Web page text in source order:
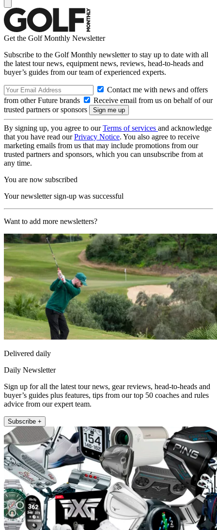
Get the Golf Monthly Newsletter
Subscribe to the Golf Monthly newsletter to stay up to date with all
the latest tour news, equipment news, reviews, head-to-heads and
buyer’s guides from our team of experienced experts.
Contact me with news and offers
from other Future brands
Receive email from us on behalf of our
trusted partners or sponsors
By signing up, you agree to ourTerms of services and acknowledge
that you have read ourPrivacy Notice. You also agree to receive
marketing emails from us that may include promotions from our
trusted partners and sponsors, which you can unsubscribe from at
any time.
You are now subscribed
Your newsletter sign-up was successful
Want to add more newsletters?
Delivered daily
Daily Newsletter
Sign up for all the latest tour news, gear reviews, head-to-heads and
buyer’s guides plus features, tips from our top 50 coaches and rules
advice from our expert team.
Subscribe +